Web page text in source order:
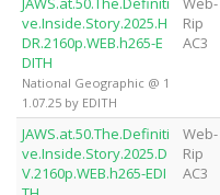
ve.Inside.Story.2025.H
DR.2160p.WEB.h265-E
DITH
National Geographic @ 1
1.07.25 by EDITH
Rip
AC3
JAWS.at.50.The.Definiti
ve.Inside.Story.2025.D
V.2160p.WEB.h265-EDI
Web-
Rip
AC3